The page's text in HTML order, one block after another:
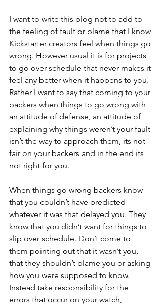
I want to write this blog not to add to
the feeling of fault or blame that I know
Kickstarter creators feel when things go
wrong. However usual it is for projects
to go over schedule that never makes it
feel any better when it happens to you.
Rather I want to say that coming to your
backers when things to go wrong with
an attitude of defense, an attitude of
explaining why things weren’t your fault
isn’t the way to approach them, its not
fair on your backers and in the end its
not right for you.
When things go wrong backers know
that you couldn’t have predicted
whatever it was that delayed you. They
know that you didn’t want for things to
slip over schedule. Don’t come to
them pointing out that it wasn’t you,
that they shouldn’t blame you or asking
how you were supposed to know.
Instead take responsibility for the
errors that occur on your watch,